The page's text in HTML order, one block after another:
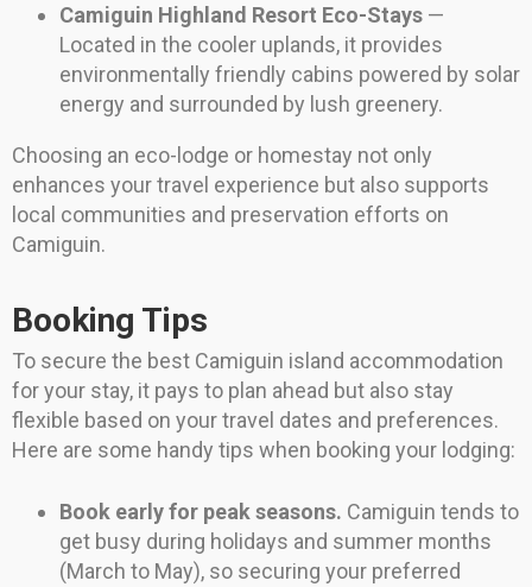
Camiguin Highland Resort Eco-Stays —
Located in the cooler uplands, it provides
environmentally friendly cabins powered by solar
energy and surrounded by lush greenery.
Choosing an eco-lodge or homestay not only
enhances your travel experience but also supports
local communities and preservation efforts on
Camiguin.
Booking Tips
To secure the best Camiguin island accommodation
for your stay, it pays to plan ahead but also stay
flexible based on your travel dates and preferences.
Here are some handy tips when booking your lodging:
Book early for peak seasons. Camiguin tends to
get busy during holidays and summer months
(March to May), so securing your preferred